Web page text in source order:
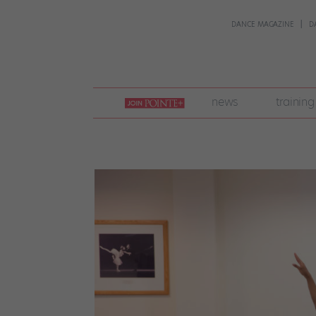
DANCE MAGAZINE
join
pointe
+
news training